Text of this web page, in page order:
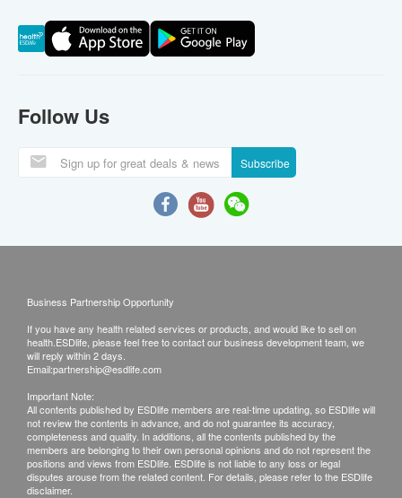
Follow Us
Subscribe
Business Partnership Opportunity
If you have any health related services or products, and would like to sell on
health.ESDlife, please feel free to contact our business development team, we
will reply within 2 days.
Email:partnership@esdlife.com
Important Note:
All contents published by ESDlife members are real-time updating, so ESDlife will
not review the contents in advance, and do not guarantee its accuracy,
completeness and quality. In additions, all the contents published by the
members are belonging to their own personal opinions and do not represent the
positions and views from ESDlife. ESDlife is not liable to any loss or legal
disputes arouse from the related content. For details, please refer to the ESDlife
disclaimer.